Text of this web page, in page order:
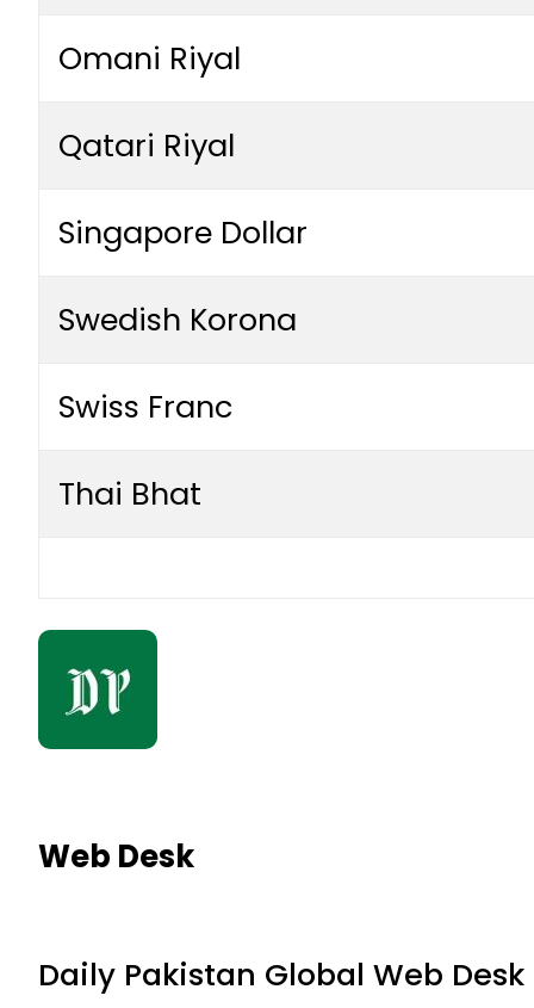
Omani Riyal
Qatari Riyal
Singapore Dollar
Swedish Korona
Swiss Franc
Thai Bhat
Web Desk
Daily Pakistan Global Web Desk